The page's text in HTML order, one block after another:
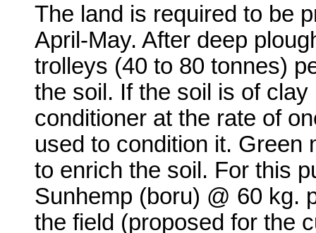
The land is required to be
April-May. After deep
trolleys (40 to 80 tonnes)
the soil. If the soil is of
conditioner at the rate of
used to condition it. Green
to enrich the soil. For this
Sunhemp (boru) @ 60 kg.
the field (proposed for the